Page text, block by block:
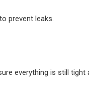
prevent leaks.
everything is still tight